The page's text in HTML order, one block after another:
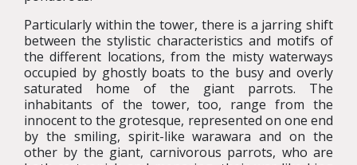
Particularly within the tower, there is a jarring shift
between the stylistic characteristics and motifs of
the different locations, from the misty waterways
occupied by ghostly boats to the busy and overly
saturated home of the giant parrots. The
inhabitants of the tower, too, range from the
innocent to the grotesque, represented on one end
by the smiling, spirit-like warawara and on the
other by the giant, carnivorous parrots, who are